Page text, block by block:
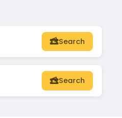
Search
Search